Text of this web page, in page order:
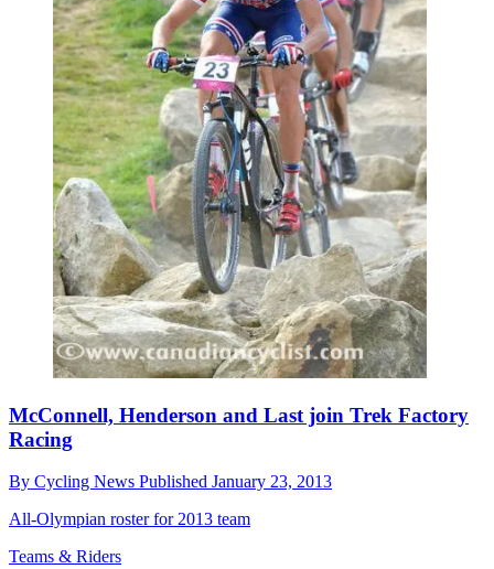
McConnell, Henderson and Last join Trek Factory
Racing
By Cycling News Published January 23, 2013
All-Olympian roster for 2013 team
Teams & Riders